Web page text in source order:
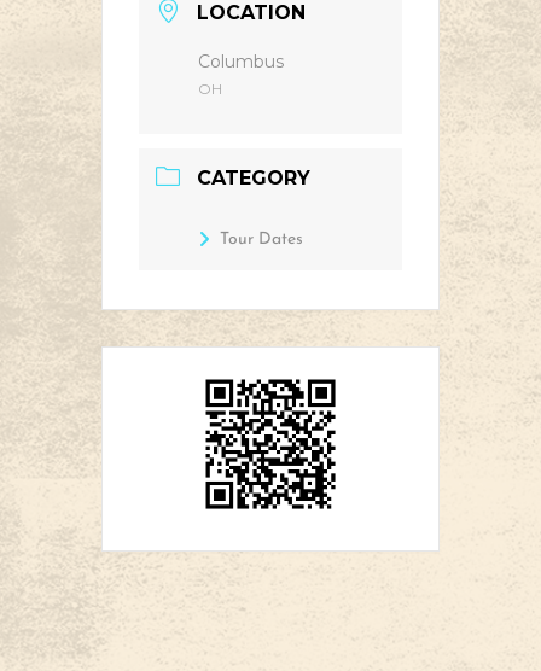
LOCATION
Columbus
OH
CATEGORY
Tour Dates